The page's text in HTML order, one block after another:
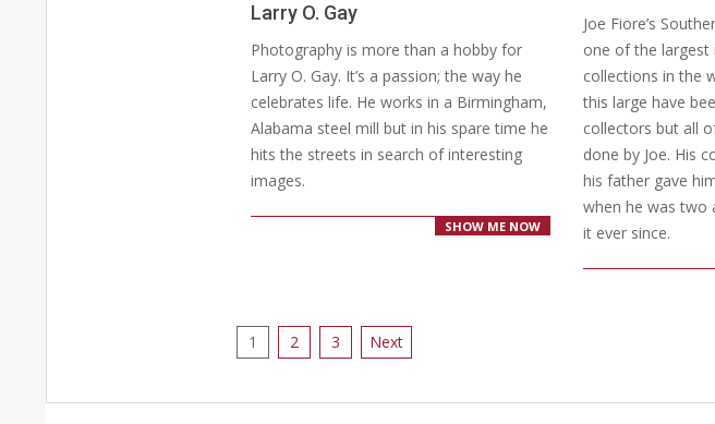
Larry O. Gay
Photography is more than a hobby for
Larry O. Gay. It’s a passion; the way he
celebrates life. He works in a Birmingham,
Alabama steel mill but in his spare time he
hits the streets in search of interesting
images.
SHOW ME NOW
03-
Joe Fiore’s
one of the largest
collections in the
this large have
collectors but all
done by Joe. His
his father gave
when he was two
it ever since.
Posts
1 2 3 Next